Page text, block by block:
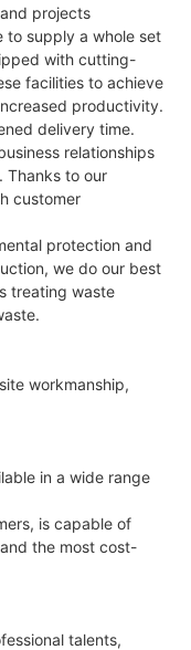
projects
to supply a whole set
with cutting-
facilities to achieve
productivity.
delivery time.
relationships
Thanks to our
customer
protection and
we do our best
treating waste
workmanship,
in a wide range
is capable of
the most cost-
talents,